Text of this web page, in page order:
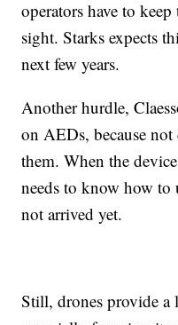
operators have to
sight. Starks expects
next few years.
Another hurdle,
on AEDs, because
them. When the
needs to know how to
not arrived yet.
Still, drones provide